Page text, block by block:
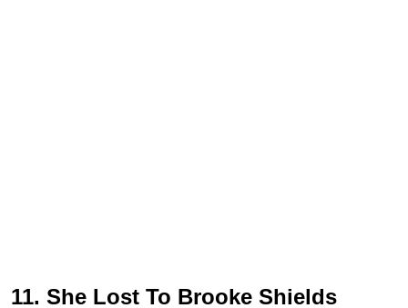
11. She Lost To Brooke Shields